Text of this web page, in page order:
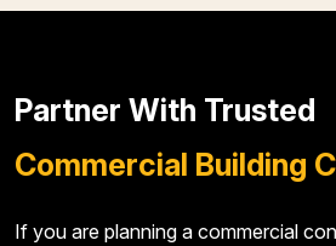
Partner With Trusted
Commercial Building
If you are planning a commercial